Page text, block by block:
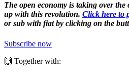
The open economy is taking over the
up with this revolution. Click here to
or sub with fiat by clicking on the
Subscribe now
🙌 Together with: